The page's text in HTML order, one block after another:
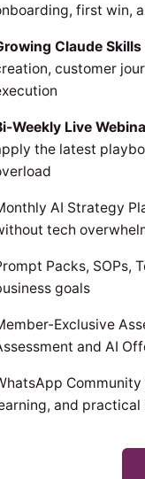
first win,
Claude
customer
Weekly Live
the latest
AI Strategy
tech
Packs, SOPs,
goals
Exclusive
and AI
and